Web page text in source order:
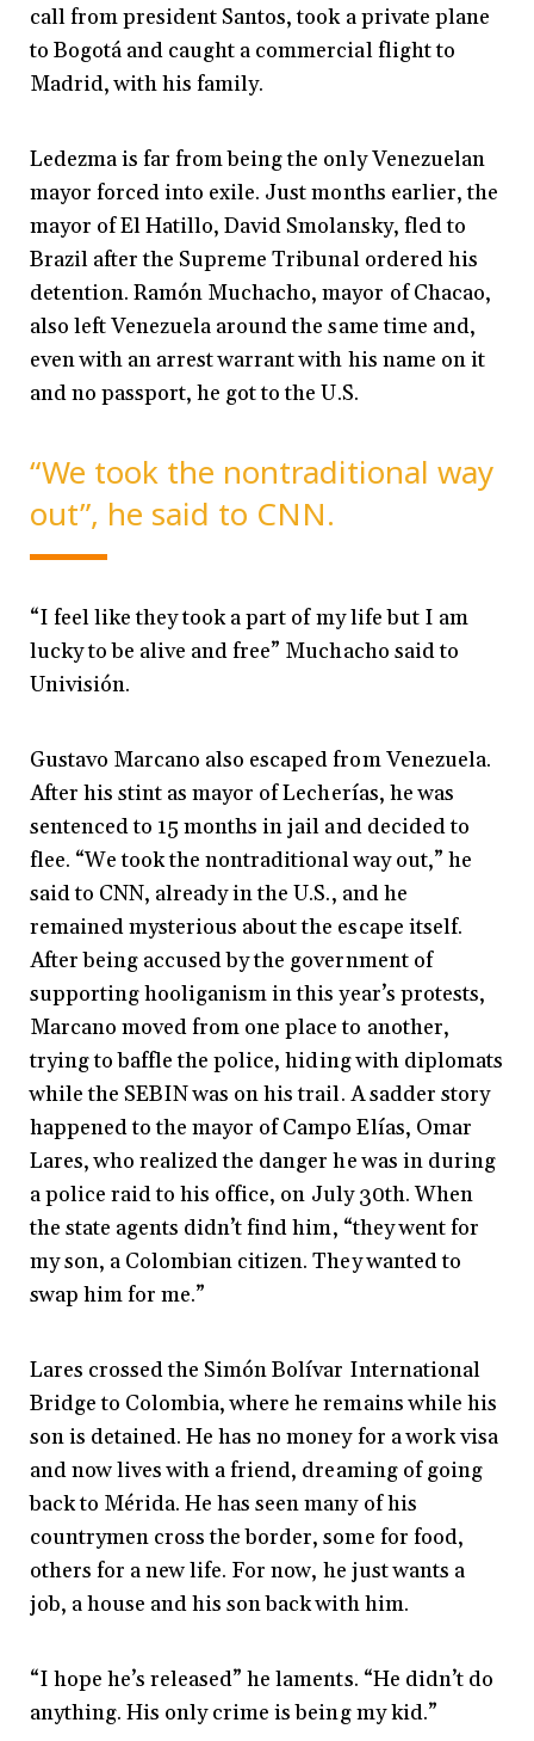
call from president Santos, took a private plane
to Bogotá and caught a commercial flight to
Madrid, with his family.
Ledezma is far from being the only Venezuelan
mayor forced into exile. Just months earlier, the
mayor of El Hatillo, David Smolansky, fled to
Brazil after the Supreme Tribunal ordered his
detention. Ramón Muchacho, mayor of Chacao,
also left Venezuela around the same time and,
even with an arrest warrant with his name on it
and no passport, he got to the U.S.
“We took the nontraditional way
out”, he said to CNN.
“I feel like they took a part of my life but I am
lucky to be alive and free” Muchacho said to
Univisión.
Gustavo Marcano also escaped from Venezuela.
After his stint as mayor of Lecherías, he was
sentenced to 15 months in jail and decided to
flee. “We took the nontraditional way out,” he
said to CNN, already in the U.S., and he
remained mysterious about the escape itself.
After being accused by the government of
supporting hooliganism in this year’s protests,
Marcano moved from one place to another,
trying to baffle the police, hiding with diplomats
while the SEBIN was on his trail. A sadder story
happened to the mayor of Campo Elías, Omar
Lares, who realized the danger he was in during
a police raid to his office, on July 30th. When
the state agents didn’t find him, “they went for
my son, a Colombian citizen. They wanted to
swap him for me.”
Lares crossed the Simón Bolívar International
Bridge to Colombia, where he remains while his
son is detained. He has no money for a work visa
and now lives with a friend, dreaming of going
back to Mérida. He has seen many of his
countrymen cross the border, some for food,
others for a new life. For now, he just wants a
job, a house and his son back with him.
“I hope he’s released” he laments. “He didn’t do
anything. His only crime is being my kid.”